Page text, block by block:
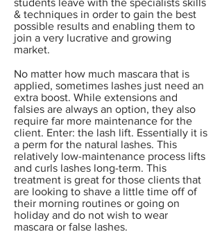
students leave with the specialists skills
& techniques in order to gain the best
possible results and enabling them to
join a very lucrative and growing
market.
No matter how much mascara that is
applied, sometimes lashes just need an
extra boost. While extensions and
falsies are always an option, they also
require far more maintenance for the
client. Enter: the lash lift. Essentially it is
a perm for the natural lashes. This
relatively low-maintenance process lifts
and curls lashes long-term. This
treatment is great for those clients that
are looking to shave a little time off of
their morning routines or going on
holiday and do not wish to wear
mascara or false lashes.